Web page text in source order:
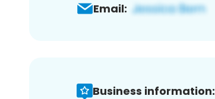
Email:
Business information: